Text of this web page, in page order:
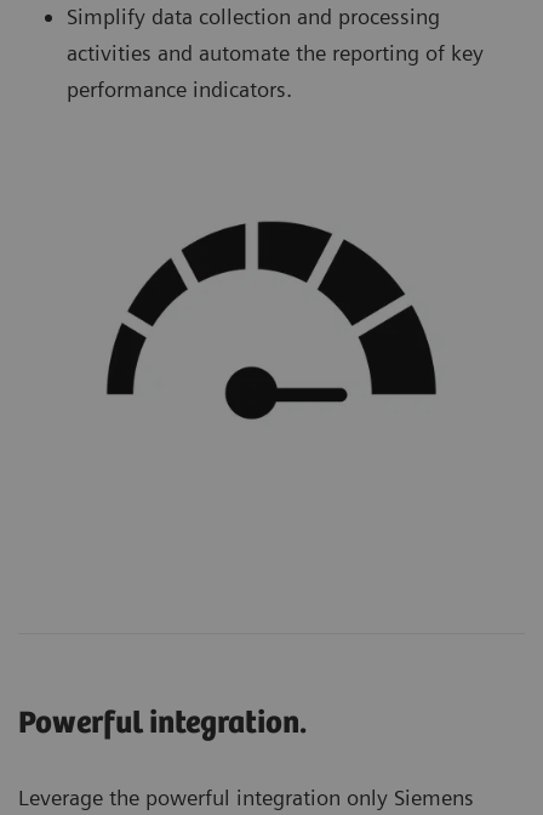
Simplify data collection and processing
activities and automate the reporting of key
performance indicators.
Powerful integration.
Leverage the powerful integration only Siemens